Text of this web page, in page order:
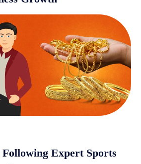
Expert Sports